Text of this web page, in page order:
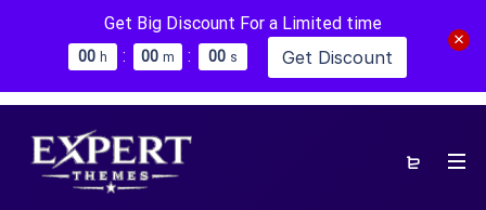
Get Big Discount For a Limited time
00 h : 00 m : 00 s Get Discount